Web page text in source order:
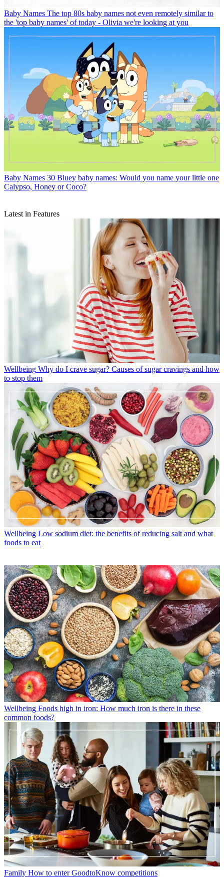
Baby Names The top 80s baby names not even remotely similar to
the 'top baby names' of today - Olivia we're looking at you
Baby Names 30 Bluey baby names: Would you name your little one
Calypso, Honey or Coco?
Latest in Features
Wellbeing Why do I crave sugar? Causes of sugar cravings and how
to stop them
Wellbeing Low sodium diet: the benefits of reducing salt and what
foods to eat
Wellbeing Foods high in iron: How much iron is there in these
common foods?
Family How to enter GoodtoKnow competitions